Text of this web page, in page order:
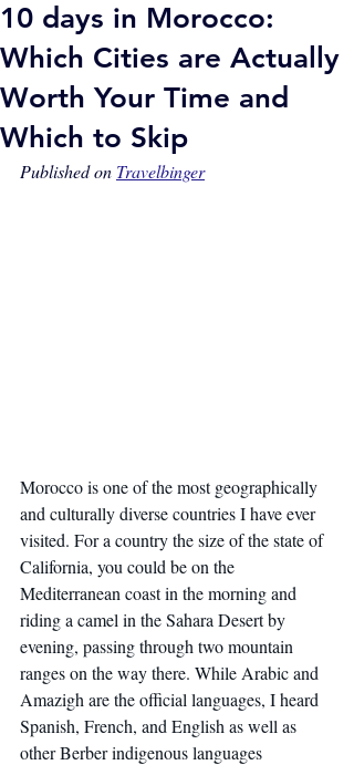
10 days in Morocco:
Which Cities are Actually
Worth Your Time and
Which to Skip
Published on Travelbinger
Morocco is one of the most geographically
and culturally diverse countries I have ever
visited. For a country the size of the state of
California, you could be on the
Mediterranean coast in the morning and
riding a camel in the Sahara Desert by
evening, passing through two mountain
ranges on the way there. While Arabic and
Amazigh are the official languages, I heard
Spanish, French, and English as well as
other Berber indigenous languages